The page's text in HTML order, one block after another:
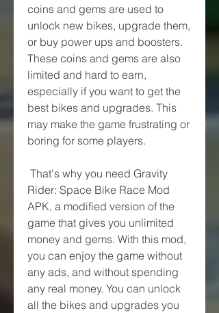
coins and gems are used to
unlock new bikes, upgrade them,
or buy power ups and boosters.
These coins and gems are also
limited and hard to earn,
especially if you want to get the
best bikes and upgrades. This
may make the game frustrating or
boring for some players.
Rider: Space Bike Race Mod
APK, a modified version of the
game that gives you unlimited
money and gems. With this mod,
you can enjoy the game without
any ads, and without spending
any real money. You can unlock
all the bikes and upgrades you